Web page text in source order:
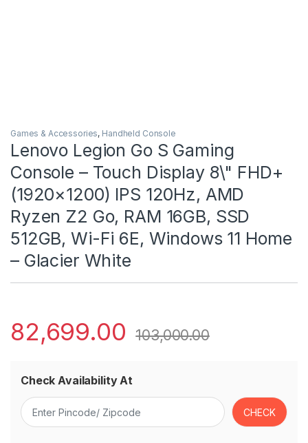
Games & Accessories, Handheld Console
Lenovo Legion Go S Gaming
Console – Touch Display 8\" FHD+
(1920×1200) IPS 120Hz, AMD
Ryzen Z2 Go, RAM 16GB, SSD
512GB, Wi-Fi 6E, Windows 11 Home
– Glacier White
82,699.00 103,000.00
Check Availability At